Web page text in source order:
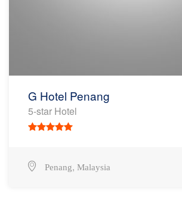
G Hotel Penang
5-star Hotel
Penang, Malaysia